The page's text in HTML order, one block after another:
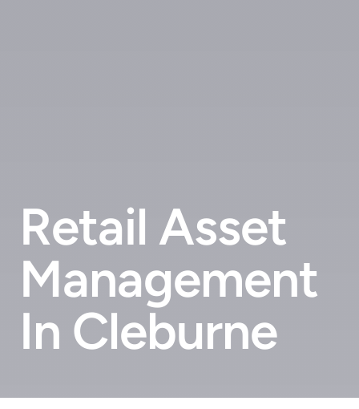
Retail Asset
Management
In Cleburne